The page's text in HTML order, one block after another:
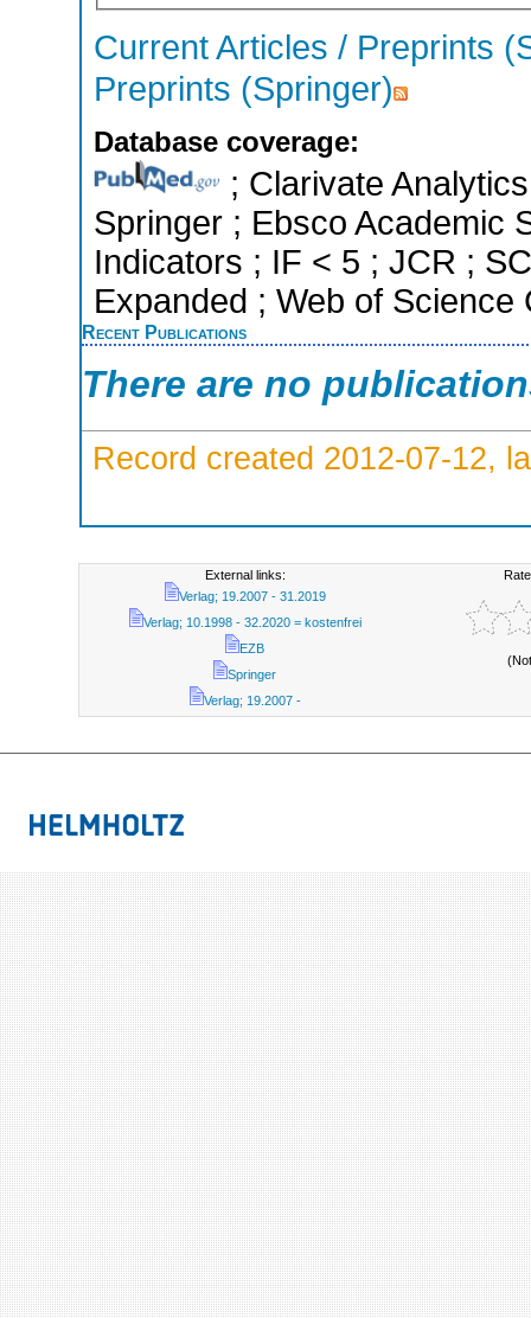
Current Articles / Preprints
Preprints (Springer)
Database coverage:
; Clarivate
Springer ; Ebsco Academic
Indicators ; IF < 5 ; JCR ;
Expanded ; Web of Science
Recent Publications
There are no
Record created 2012-07-12,
External links:
Verlag; 19.2007 - 31.2019
Verlag; 10.1998 - 32.2020 = kostenfrei
EZB
Springer
Verlag; 19.2007 -